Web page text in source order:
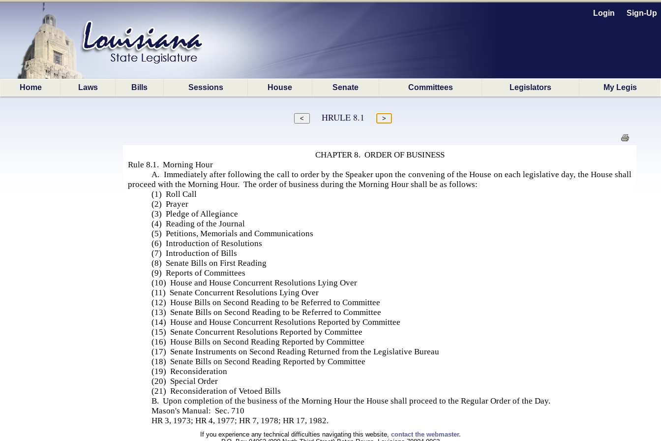
Login Sign-Up
Home Laws Bills Sessions House Senate Committees Legislators My Legis
HRULE 8.1
CHAPTER 8. ORDER OF BUSINESS
Rule 8.1. Morning Hour
A. Immediately after following the call to order by the Speaker upon the convening of the House on each legislative day, the House shall
proceed with the Morning Hour. The order of business during the Morning Hour shall be as follows:
(1) Roll Call
(2) Prayer
(3) Pledge of Allegiance
(4) Reading of the Journal
(5) Petitions, Memorials and Communications
(6) Introduction of Resolutions
(7) Introduction of Bills
(8) Senate Bills on First Reading
(9) Reports of Committees
(10) House and House Concurrent Resolutions Lying Over
(11) Senate Concurrent Resolutions Lying Over
(12) House Bills on Second Reading to be Referred to Committee
(13) Senate Bills on Second Reading to be Referred to Committee
(14) House and House Concurrent Resolutions Reported by Committee
(15) Senate Concurrent Resolutions Reported by Committee
(16) House Bills on Second Reading Reported by Committee
(17) Senate Instruments on Second Reading Returned from the Legislative Bureau
(18) Senate Bills on Second Reading Reported by Committee
(19) Reconsideration
(20) Special Order
(21) Reconsideration of Vetoed Bills
B. Upon completion of the business of the Morning Hour the House shall proceed to the Regular Order of the Day.
Mason's Manual: Sec. 710
HR 3, 1973; HR 4, 1977; HR 7, 1978; HR 17, 1982.
If you experience any technical difficulties navigating this website, contact the webmaster.